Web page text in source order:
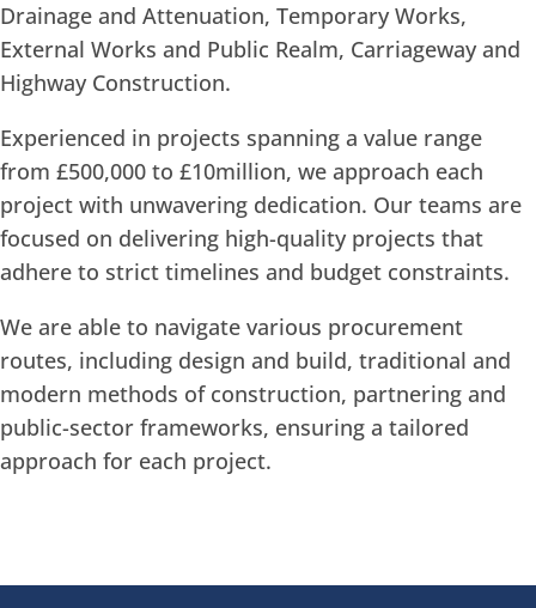
Drainage and Attenuation, Temporary Works,
External Works and Public Realm, Carriageway and
Highway Construction.
Experienced in projects spanning a value range
from £500,000 to £10million, we approach each
project with unwavering dedication. Our teams are
focused on delivering high-quality projects that
adhere to strict timelines and budget constraints.
We are able to navigate various procurement
routes, including design and build, traditional and
modern methods of construction, partnering and
public-sector frameworks, ensuring a tailored
approach for each project.